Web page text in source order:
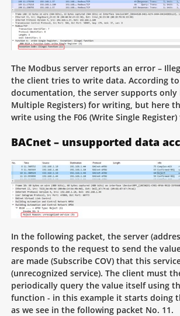
The Modbus server reports an error –
the client tries to write data. According
documentation, the server supports only
Multiple Registers) for writing, but here
write using the F06 (Write Single
BACnet – unsupported data
In the following packet, the server
responds to the request to send the
are made (Subscribe COV) that this
(unrecognized service). The client must
periodically query the value itself using
function - in this example it starts doing
as we see in the following packet No. 11.